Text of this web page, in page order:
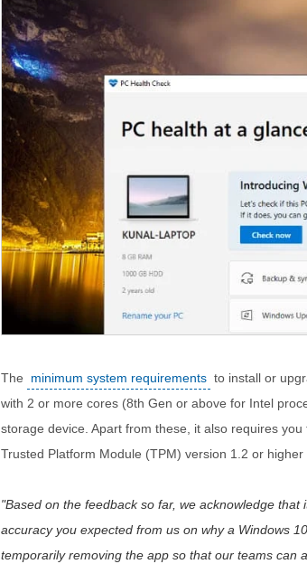
The minimum system requirements to install or
with 2 or more cores (8th Gen or above for Intel
storage device. Apart from these, it also requires
Trusted Platform Module (TPM) version 1.2 or higher
Based on the feedback so far, we acknowledge
accuracy you expected from us on why a Windows
temporarily removing the app so that our teams can